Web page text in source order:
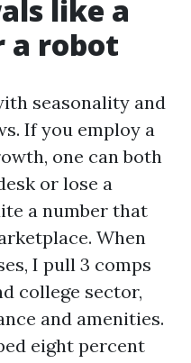
like a
a robot
seasonality and
If you employ a
one can both
or lose a
a number that
When
I pull 3 comps
college sector,
and amenities.
eight percent